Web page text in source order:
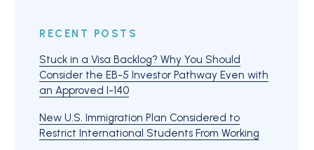
RECENT POSTS
Stuck in a Visa Backlog? Why You Should
Consider the EB-5 Investor Pathway Even with
an Approved I-140
New U.S. Immigration Plan Considered to
Restrict International Students From Working